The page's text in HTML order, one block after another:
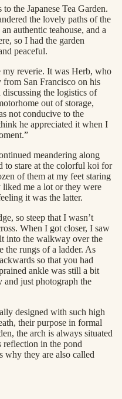
the Japanese Tea Garden.
the lovely paths of the
authentic teahouse, and a
so I had the garden
peaceful.
my reverie. It was Herb, who
San Francisco on his
the logistics of
out of storage,
not conducive to the
he appreciated it when I
meandering along
to stare at the colorful koi for
of them at my feet staring
liked me a lot or they were
it was the latter.
so steep that I wasn’t
When I got closer, I saw
into the walkway over the
the rungs of a ladder. As
so that you had
ankle was still a bit
and just photograph the
designed with such high
their purpose in formal
the arch is always situated
reflection in the pond
why they are also called